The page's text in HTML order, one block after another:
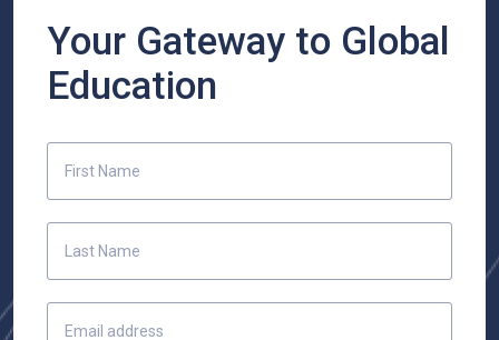
Your Gateway to Global
Education